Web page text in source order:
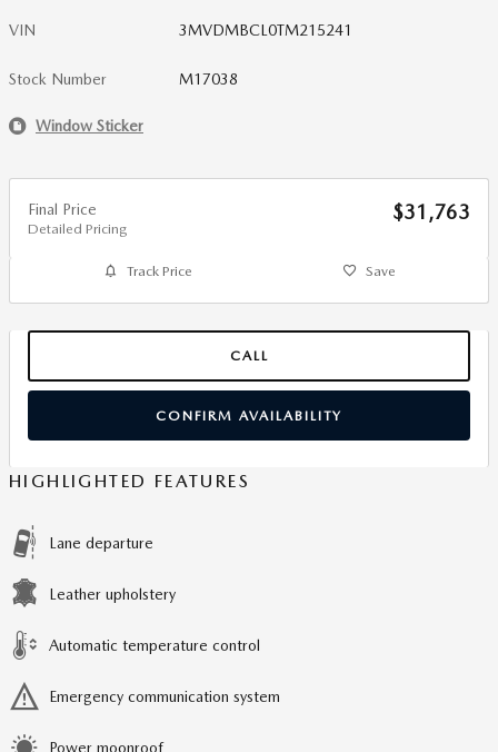
VIN 3MVDMBCL0TM215241
Stock Number M17038
Window Sticker
Final Price
Detailed Pricing
$31,763
Track Price Save
CALL
CONFIRM AVAILABILITY
HIGHLIGHTED FEATURES
Lane departure
Leather upholstery
Automatic temperature control
Emergency communication system
Power moonroof